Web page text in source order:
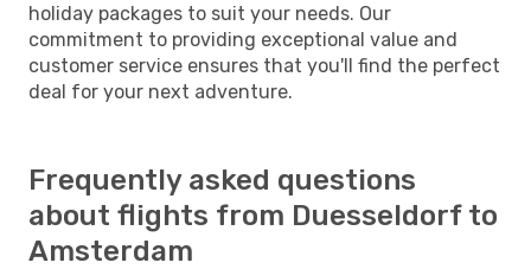
holiday packages to suit your needs. Our
commitment to providing exceptional value and
customer service ensures that you'll find the perfect
deal for your next adventure.
Frequently asked questions
about flights from Duesseldorf to
Amsterdam